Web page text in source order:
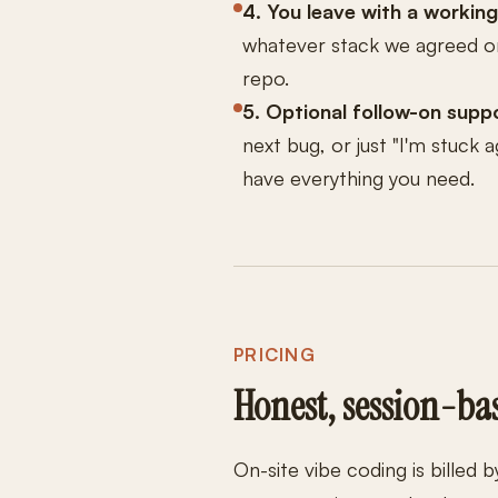
4. You leave with a
whatever stack we agreed
repo.
5. Optional follow-on
next bug, or just "I'm stuck
have everything you need.
PRICING
Honest, session-
On-site vibe coding is billed